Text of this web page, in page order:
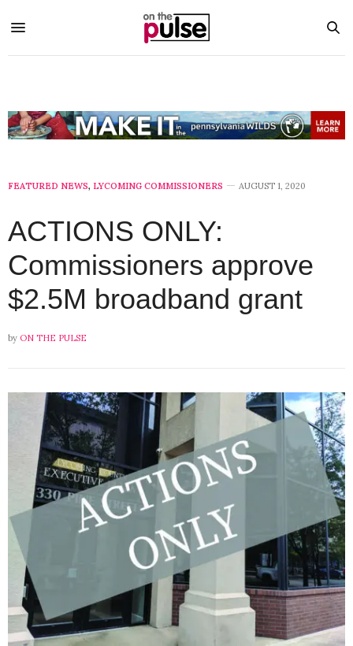
FEATURED NEWS, LYCOMING COMMISSIONERS AUGUST 1, 2020
ACTIONS ONLY:
Commissioners approve
$2.5M broadband grant
by ON THE PULSE